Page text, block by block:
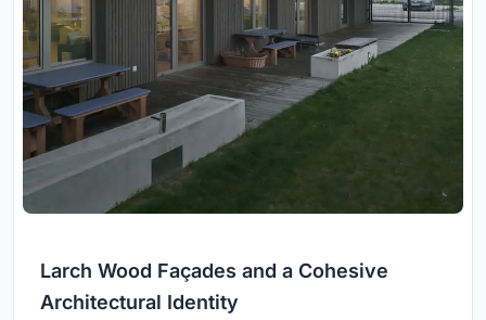
Larch Wood Façades and a Cohesive
Architectural Identity